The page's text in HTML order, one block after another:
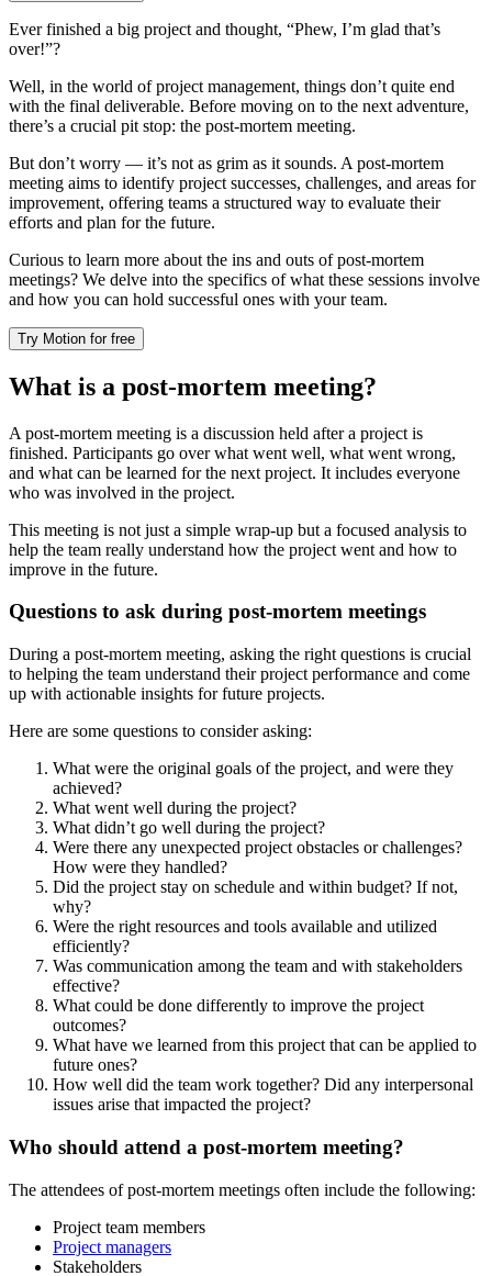
Ever finished a big project and thought, “Phew, I’m glad that’s
over!”?
Well, in the world of project management, things don’t quite end
with the final deliverable. Before moving on to the next adventure,
there’s a crucial pit stop: the post-mortem meeting.
But don’t worry — it’s not as grim as it sounds. A post-mortem
meeting aims to identify project successes, challenges, and areas for
improvement, offering teams a structured way to evaluate their
efforts and plan for the future.
Curious to learn more about the ins and outs of post-mortem
meetings? We delve into the specifics of what these sessions involve
and how you can hold successful ones with your team.
Try Motion for free
What is a post-mortem meeting?
A post-mortem meeting is a discussion held after a project is
finished. Participants go over what went well, what went wrong,
and what can be learned for the next project. It includes everyone
who was involved in the project.
This meeting is not just a simple wrap-up but a focused analysis to
help the team really understand how the project went and how to
improve in the future.
Questions to ask during post-mortem meetings
During a post-mortem meeting, asking the right questions is crucial
to helping the team understand their project performance and come
up with actionable insights for future projects.
Here are some questions to consider asking:
What were the original goals of the project, and were they
achieved?
What went well during the project?
What didn’t go well during the project?
Were there any unexpected project obstacles or challenges?
How were they handled?
Did the project stay on schedule and within budget? If not,
why?
Were the right resources and tools available and utilized
efficiently?
Was communication among the team and with stakeholders
effective?
What could be done differently to improve the project
outcomes?
What have we learned from this project that can be applied to
future ones?
How well did the team work together? Did any interpersonal
issues arise that impacted the project?
Who should attend a post-mortem meeting?
The attendees of post-mortem meetings often include the following:
Project team members
Project managers
Stakeholders